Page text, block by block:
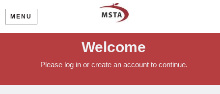
MENU
Welcome
Please log in or create an account to continue.